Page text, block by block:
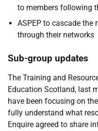
to members following
ASPEP to cascade the
through their networks
Sub-group updates
The Training and
Education Scotland, last
have been focusing on
fully understand what
Enquire agreed to share